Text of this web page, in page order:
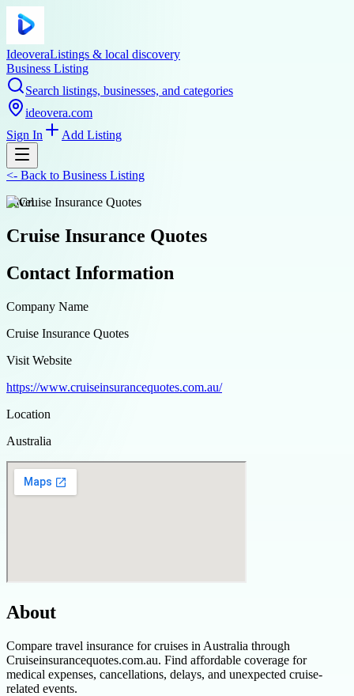
IdeoveraListings & local discovery
Business Listing
Search listings, businesses, and categories
ideovera.com
Sign In
Add Listing
<- Back to Business Listing
travel
Cruise Insurance Quotes
Contact Information
Company Name
Cruise Insurance Quotes
Visit Website
https://www.cruiseinsurancequotes.com.au/
Location
Australia
About
Compare travel insurance for cruises in Australia through
Cruiseinsurancequotes.com.au. Find affordable coverage for
medical expenses, cancellations, delays, and unexpected cruise-
related events.